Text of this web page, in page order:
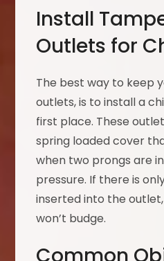
Install
Outlets for
The best way to keep
outlets, is to install a
first place. These
spring loaded cover
when two prongs are
pressure. If there is
inserted into the
won’t budge.